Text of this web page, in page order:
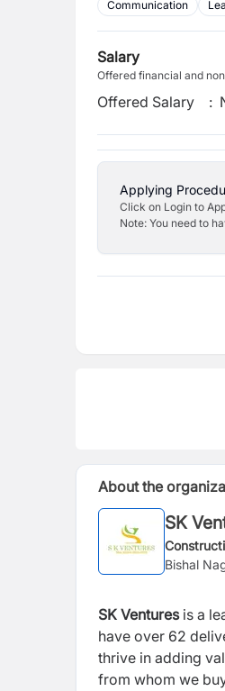
Communication
Salary
Offered financial and
Offered Salary :
Applying
Click on Login to
Note: You need to
About the
SK
Bishal
SK Venturesis a
have over 62
thrive in adding
from whom we